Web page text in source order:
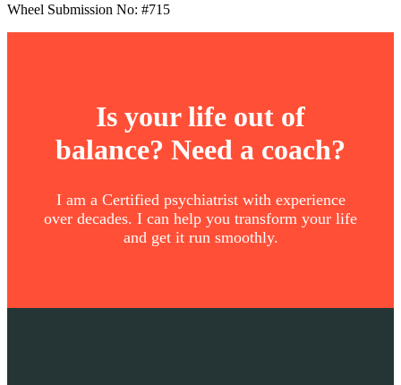
Wheel Submission No: #715
Is your life out of
balance? Need a coach?
I am a Certified psychiatrist with experience
over decades. I can help you transform your life
and get it run smoothly.